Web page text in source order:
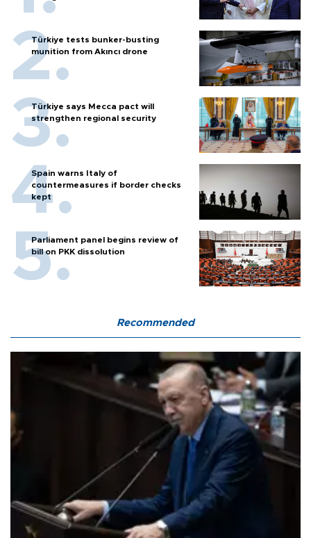
Türkiye tests bunker-busting
munition from Akıncı drone
Türkiye says Mecca pact will
strengthen regional security
Spain warns Italy of
countermeasures if border checks
kept
Parliament panel begins review of
bill on PKK dissolution
Recommended